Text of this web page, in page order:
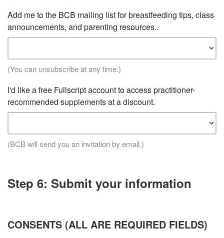
Add me to the BCB mailing list for breastfeeding tips, class
announcements, and parenting resources..
(You can unsubscribe at any time.)
I'd like a free Fullscript account to access practitioner-
recommended supplements at a discount.
(BCB will send you an invitation by email.)
Step 6: Submit your information
CONSENTS (ALL ARE REQUIRED FIELDS)